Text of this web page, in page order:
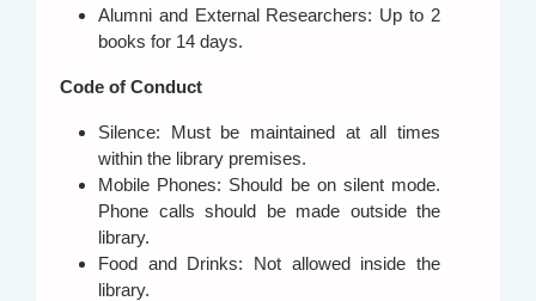
Alumni and External Researchers: Up to 2
books for 14 days.
Code of Conduct
Silence: Must be maintained at all times
within the library premises.
Mobile Phones: Should be on silent mode.
Phone calls should be made outside the
library.
Food and Drinks: Not allowed inside the
library.